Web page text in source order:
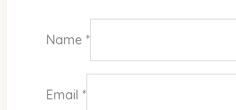
Name *
Email *